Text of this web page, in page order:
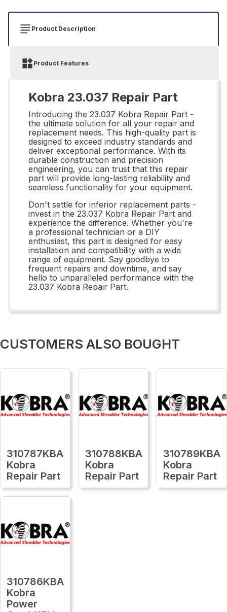
Product Description
Product Features
Kobra 23.037 Repair Part
Introducing the 23.037 Kobra Repair Part -
the ultimate solution for all your repair and
replacement needs. This high-quality part is
designed to exceed industry standards and
deliver exceptional performance. With its
durable construction and precision
engineering, you can trust that this repair
part will provide long-lasting reliability and
seamless functionality for your equipment.
Don't settle for inferior replacement parts -
invest in the 23.037 Kobra Repair Part and
experience the difference. Whether you're
a professional technician or a DIY
enthusiast, this part is designed for easy
installation and compatibility with a wide
range of equipment. Say goodbye to
frequent repairs and downtime, and say
hello to unparalleled performance with the
23.037 Kobra Repair Part.
CUSTOMERS ALSO BOUGHT
310787KBA
Kobra
Repair Part
310788KBA
Kobra
Repair Part
310789KBA
Kobra
Repair Part
310786KBA
Kobra
Power